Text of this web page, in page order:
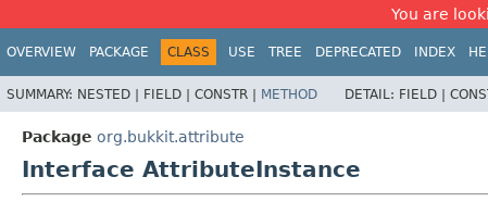
You are
OVERVIEW PACKAGE CLASS USE TREE DEPRECATED INDEX
SUMMARY: NESTED | FIELD | CONSTR | METHOD DETAIL: FIELD |
Package org.bukkit.attribute
Interface AttributeInstance